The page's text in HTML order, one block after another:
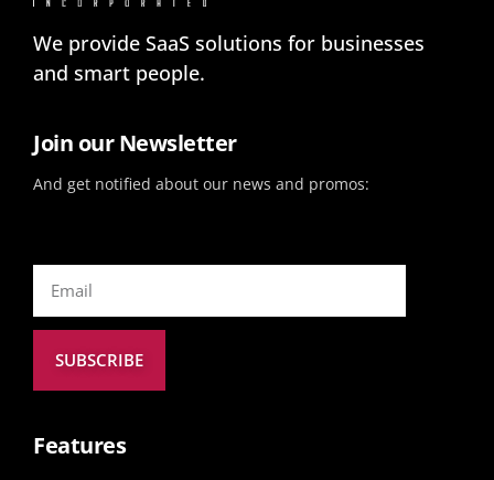
We provide SaaS solutions for businesses
and smart people.
Join our Newsletter
And get notified about our news and promos:
SUBSCRIBE
Features